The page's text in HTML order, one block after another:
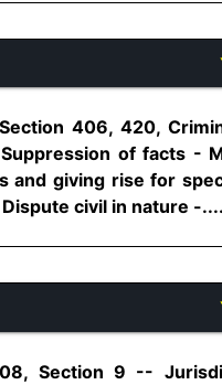
406, 420,
of facts -
and giving rise for
civil in nature -
Section 9 --